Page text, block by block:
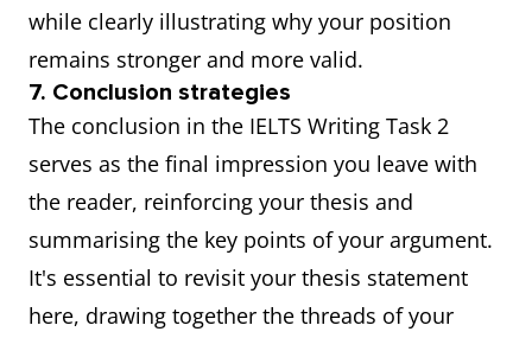
while clearly illustrating why your position
remains stronger and more valid.
7. Conclusion strategies
The conclusion in the IELTS Writing Task 2
serves as the final impression you leave with
the reader, reinforcing your thesis and
summarising the key points of your argument.
It's essential to revisit your thesis statement
here, drawing together the threads of your